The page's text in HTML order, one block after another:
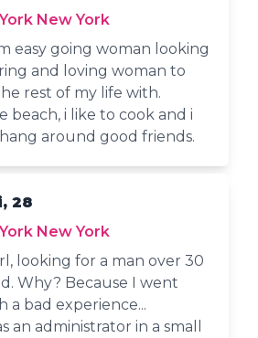
New York
easy going woman looking
and loving woman to
rest of my life with.
beach, i like to cook and i
around good friends.
28
New York
looking for a man over 30
Why? Because I went
a bad experience...
an administrator in a small